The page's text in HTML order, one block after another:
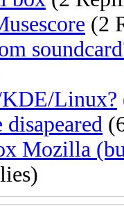
(2
Linux?
Mozilla